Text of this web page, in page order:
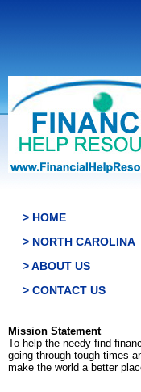
> HOME
> NORTH CAROLINA
> ABOUT US
> CONTACT US
Mission Statement
To help the needy find
going through tough times
make the world a better